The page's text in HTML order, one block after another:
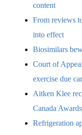
content
From reviews
into effect
Biosimilars
Court of
exercise due
Aitken Klee
Canada Awards
Refrigeration